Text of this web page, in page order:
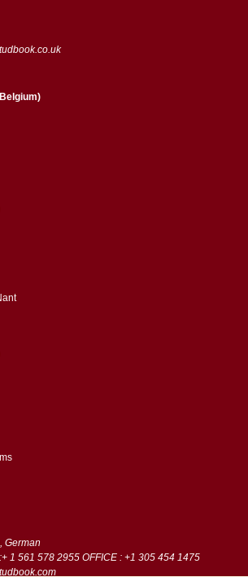
German
1 561 578 2955 OFFICE : +1 305 454 1475